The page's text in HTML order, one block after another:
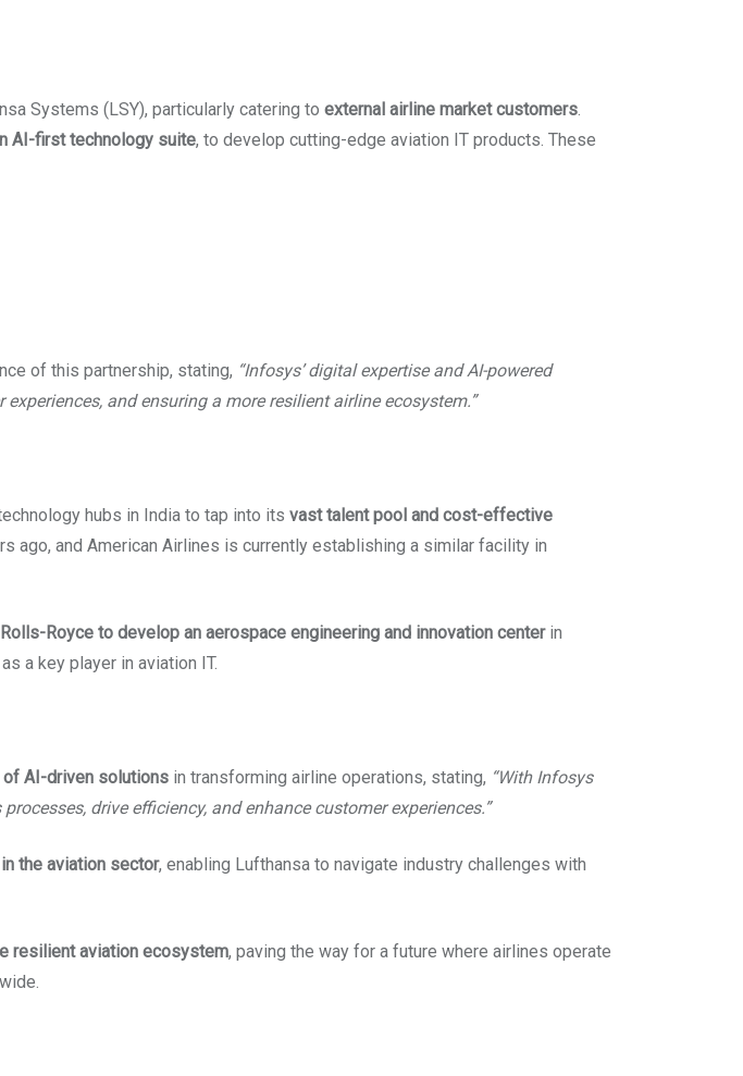
Systems (LSY), particularly catering to external airline market customers.
AI-first technology suite, to develop cutting-edge aviation IT products. These
of this partnership, stating, “Infosys’ digital expertise and AI-powered
and ensuring a more resilient airline ecosystem.”
hubs in India to tap into its vast talent pool and cost-effective
ago, and American Airlines is currently establishing a similar facility in
Rolls-Royce to develop an aerospace engineering and innovation centerin
a key player in aviation IT.
AI-driven solutions in transforming airline operations, stating, “With Infosys
drive efficiency, and enhance customer experiences.”
the aviation sector, enabling Lufthansa to navigate industry challenges with
resilient aviation ecosystem, paving the way for a future where airlines operate